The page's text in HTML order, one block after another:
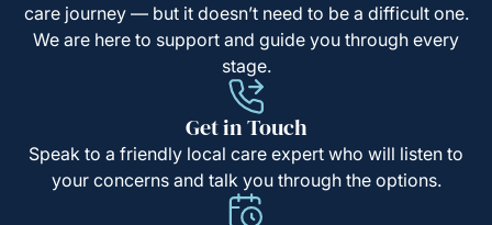
care journey — but it doesn’t need to be a difficult one.
We are here to support and guide you through every
stage.
Get in Touch
Speak to a friendly local care expert who will listen to
your concerns and talk you through the options.